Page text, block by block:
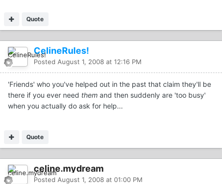
Quote
CelineRules!
Posted August 1, 2008 at 12:16 PM
'Friends' who you've helped out in the past that claim they'll be
there if you ever need them and then suddenly are 'too busy'
when you actually do ask for help...
Quote
celine.mydream
Posted August 1, 2008 at 01:00 PM